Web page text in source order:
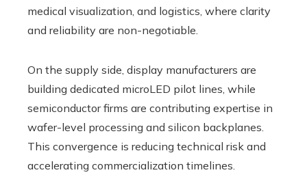
medical visualization, and logistics, where clarity
and reliability are non-negotiable.
On the supply side, display manufacturers are
building dedicated microLED pilot lines, while
semiconductor firms are contributing expertise in
wafer-level processing and silicon backplanes.
This convergence is reducing technical risk and
accelerating commercialization timelines.